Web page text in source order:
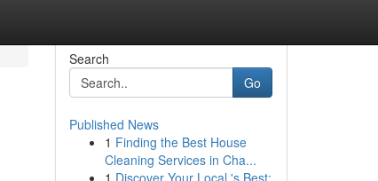
Search
Go
Published News
1 Finding the Best House
Cleaning Services in Cha...
1 Discover Your Local 's Best: